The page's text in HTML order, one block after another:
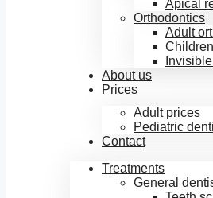
Apical
Orthodontics
Adult
About us
Prices
Adult prices
Pediatric
Contact
Treatments
General